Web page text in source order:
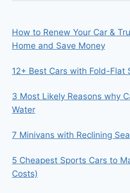
How to Renew Your Car &
Home and Save Money
12+ Best Cars with Fold-Flat
3 Most Likely Reasons why
Water
7 Minivans with Reclining
5 Cheapest Sports Cars to
Costs)